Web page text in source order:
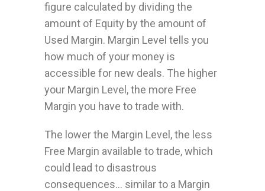
figure calculated by dividing the
amount of Equity by the amount of
Used Margin. Margin Level tells you
how much of your money is
accessible for new deals. The higher
your Margin Level, the more Free
Margin you have to trade with.
The lower the Margin Level, the less
Free Margin available to trade, which
could lead to disastrous
consequences… similar to a Margin